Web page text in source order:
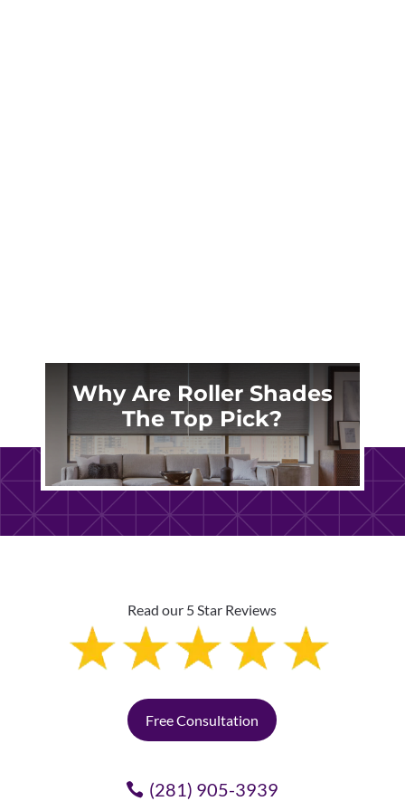
Why Are Roller Shades
The Top Pick?
Read our 5 Star Reviews
Free Consultation
(281) 905-3939